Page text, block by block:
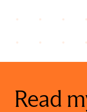
Read